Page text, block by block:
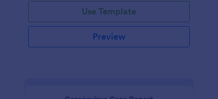
Use Template
Preview